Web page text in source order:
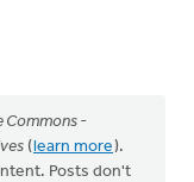
Commons -
(learn more).
Posts don't